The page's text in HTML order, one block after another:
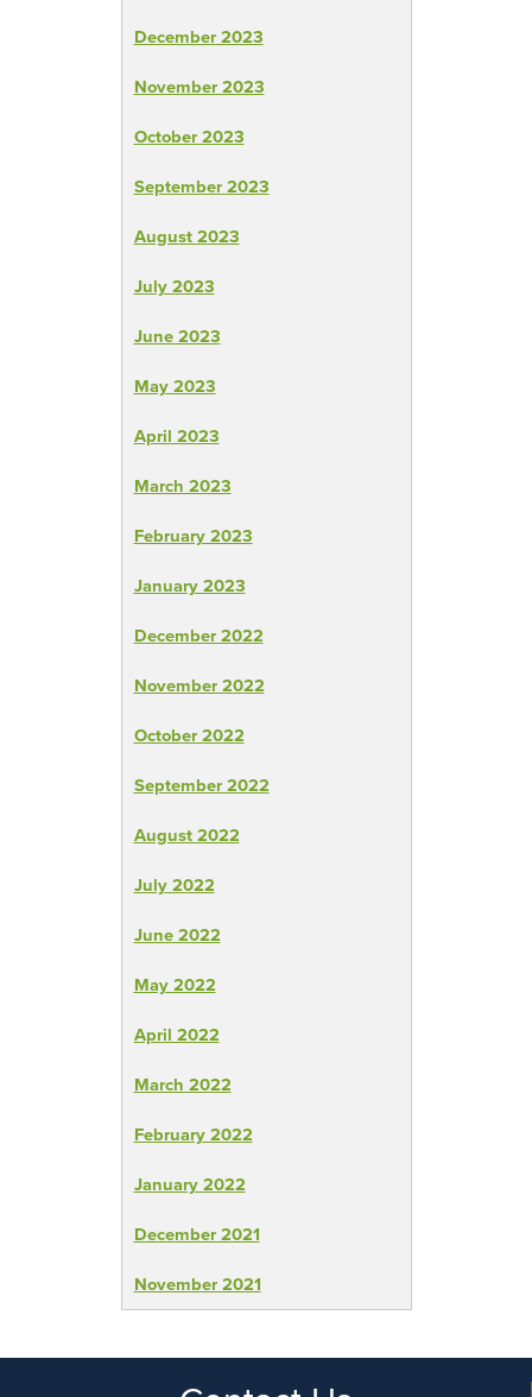
December 2023
November 2023
October 2023
September 2023
August 2023
July 2023
June 2023
May 2023
April 2023
March 2023
February 2023
January 2023
December 2022
November 2022
October 2022
September 2022
August 2022
July 2022
June 2022
May 2022
April 2022
March 2022
February 2022
January 2022
December 2021
November 2021